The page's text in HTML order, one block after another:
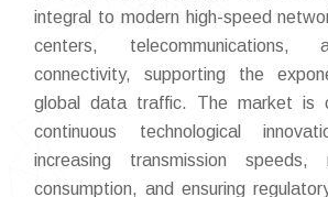
integral to modern high-speed
centers, telecommunications,
connectivity, supporting the
global data traffic. The market is
continuous technological
increasing transmission speeds,
consumption, and ensuring